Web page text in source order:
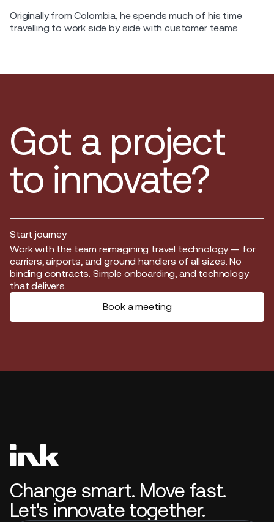
Originally from Colombia, he spends much of his time
travelling to work side by side with customer teams.
Got a project
to innovate?
Start journey
Start journey
Work with the team reimagining travel technology — for
carriers, airports, and ground handlers of all sizes. No
binding contracts. Simple onboarding, and technology
that delivers.
Book a meeting
Change smart. Move fast.
Let's innovate together.